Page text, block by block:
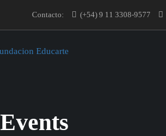
Contacto: (+54) 9 11 3308-9577
Events